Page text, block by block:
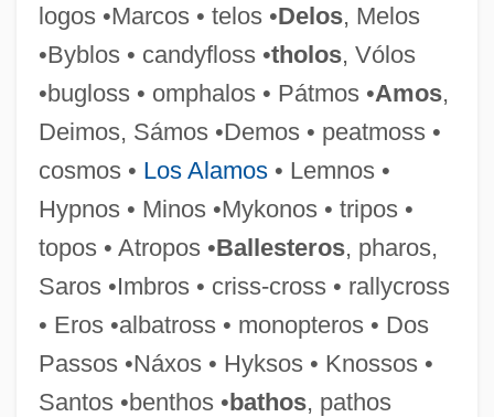
logos •Marcos • telos •Delos, Melos
•Byblos • candyfloss •tholos, Vólos
•bugloss • omphalos • Pátmos •Amos,
Deimos, Sámos •Demos • peatmoss •
cosmos • Los Alamos• Lemnos •
Hypnos • Minos •Mykonos • tripos •
topos • Atropos •Ballesteros, pharos,
Saros •Imbros • criss-cross • rallycross
• Eros •albatross • monopteros • Dos
Passos •Náxos • Hyksos • Knossos •
Santos •benthos •bathos, pathos
Dorylaeum
Doryanthes
Dorval, Marie (1798–1849)
Dortmund-Ems Canal
Dorticós Torrado, Osvaldo (1919–1983)
Dorticós Torrado, Osvaldo